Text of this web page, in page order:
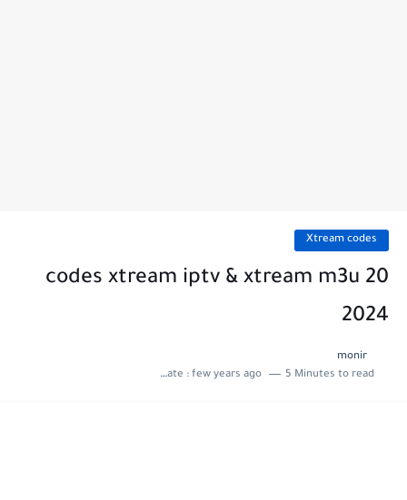
Xtream codes
20 codes xtream iptv & xtream m3u
2024
monir
Last update :
few years ago 5 Minutes to read